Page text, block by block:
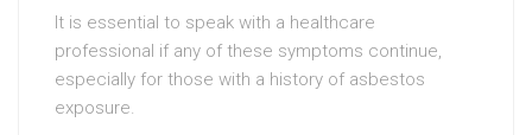
It is essential to speak with a healthcare
professional if any of these symptoms continue,
especially for those with a history of asbestos
exposure.